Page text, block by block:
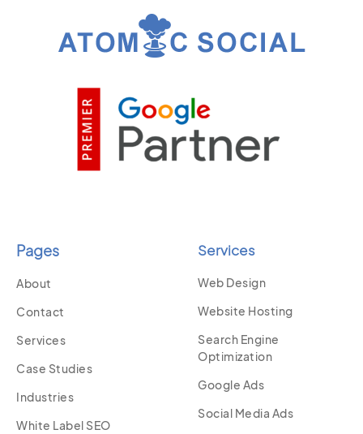
Pages
About
Contact
Services
Case Studies
Industries
White Label SEO
Services
Web Design
Website Hosting
Search Engine
Optimization
Google Ads
Social Media Ads